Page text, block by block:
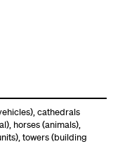
,cathedrals
, horses (animals),
,towers (building